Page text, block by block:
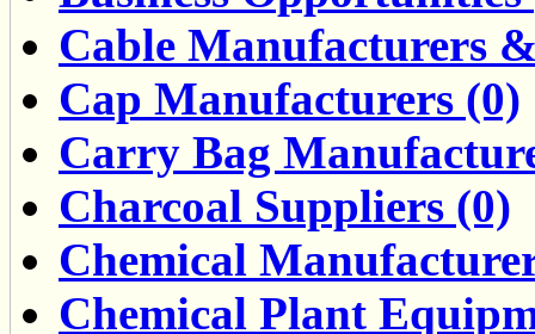
Cable Manufacturers
Cap Manufacturers (0)
Carry Bag
Charcoal Suppliers (0)
Chemical
Chemical Plant